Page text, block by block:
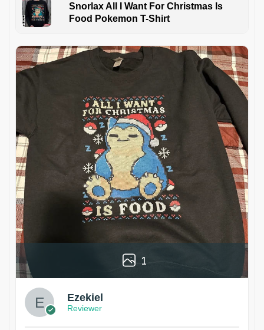
Snorlax All I Want For Christmas Is
Food Pokemon T-Shirt
1
Ezekiel
Reviewer